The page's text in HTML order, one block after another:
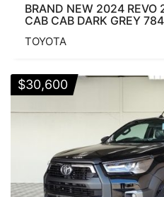
BRAND NEW 2024 REVO
CAB CAB DARK GREY 784
TOYOTA
$30,600